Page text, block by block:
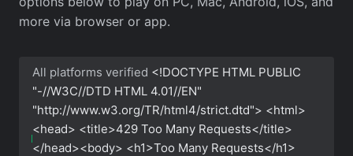
more via browser or app.
All platforms verified <!DOCTYPE HTML PUBLIC
"-//W3C//DTD HTML 4.01//EN"
"http://www.w3.org/TR/html4/strict.dtd"> <html>
<head> <title>429 Too Many Requests</title>
</head><body> <h1>Too Many Requests</h1>